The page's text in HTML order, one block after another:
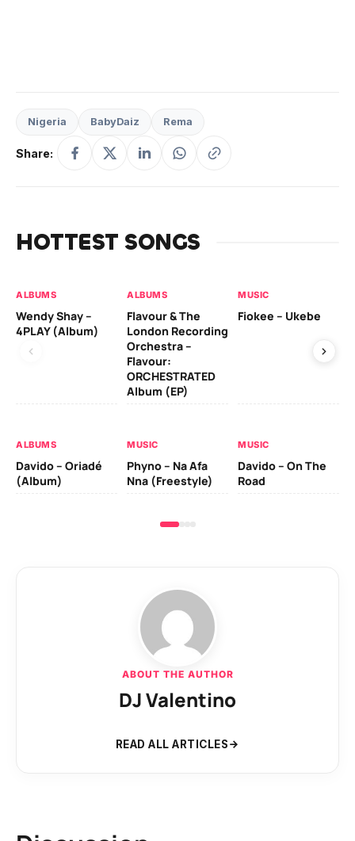
Nigeria BabyDaiz Rema
Share:
HOTTEST SONGS
ALBUMS
Wendy Shay –
4PLAY (Album)
ALBUMS
Flavour & The
London Recording
Orchestra –
Flavour:
ORCHESTRATED
Album (EP)
MUSIC
Fiokee – Ukebe
ALBUMS
Davido – Oriadé
(Album)
MUSIC
Phyno – Na Afa
Nna (Freestyle)
MUSIC
Davido – On The
Road
ABOUT THE AUTHOR
DJ Valentino
READ ALL ARTICLES